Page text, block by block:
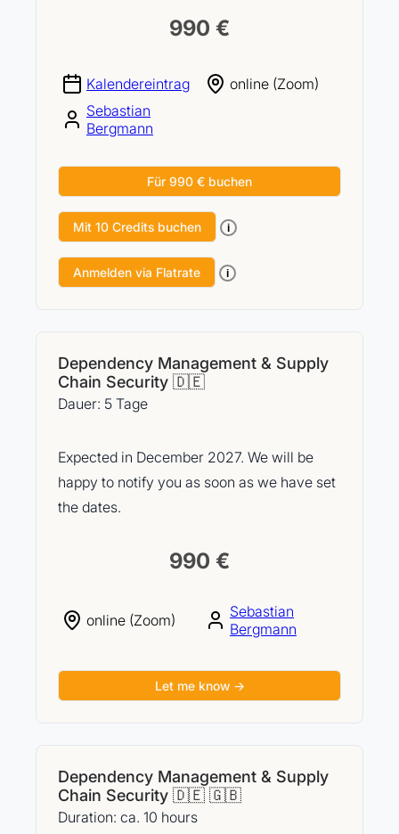
990 €
Kalendereintrag
online (Zoom)
Sebastian
Bergmann
Für 990 € buchen
Mit 10 Credits buchen i
Anmelden via Flatrate i
Dependency Management & Supply
Chain Security 🇩🇪
Dauer: 5 Tage
Expected in December 2027. We will be
happy to notify you as soon as we have set
the dates.
990 €
online (Zoom)
Sebastian
Bergmann
Let me know →
Dependency Management & Supply
Chain Security 🇩🇪 🇬🇧
Duration: ca. 10 hours